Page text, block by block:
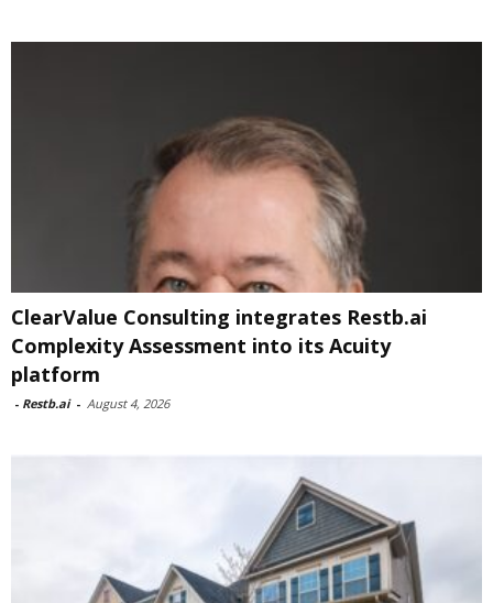
ClearValue Consulting integrates Restb.ai
Complexity Assessment into its Acuity
platform
- Restb.ai - August 4, 2026